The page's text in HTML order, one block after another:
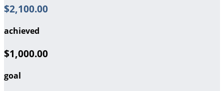
$2,100.00
achieved
$1,000.00
goal